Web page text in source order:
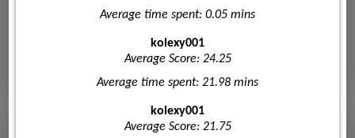
Average time spent: 0.05 mins
kolexy001
Average Score: 24.25
Average time spent: 21.98 mins
kolexy001
Average Score: 21.75